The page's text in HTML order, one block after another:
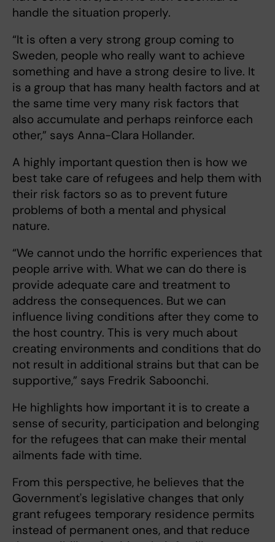
handle the situation properly.
“It is often a very strong group coming to
Sweden, people who really want to achieve
something and have a strong desire to live. It
is a group that has many health factors and at
the same time very many risk factors that
also accumulate and perhaps reinforce each
other,” says Anna-Clara Hollander.
A highly important question then is how we
best take care of refugees and help them with
their risk factors so as to prevent future
problems of both a mental and physical
nature.
“We cannot undo the horrific experiences that
people arrive with. What we can do there is
provide adequate care and treatment to
address the consequences. But we can
influence living conditions after they come to
the host country. This is very much about
creating environments and conditions that do
not result in additional strains but that can be
supportive,” says Fredrik Saboonchi.
He highlights how important it is to create a
sense of security, participation and belonging
for the refugees that can make their mental
ailments fade with time.
From this perspective, he believes that the
Government's legislative changes that only
grant refugees temporary residence permits
instead of permanent ones, and that reduce